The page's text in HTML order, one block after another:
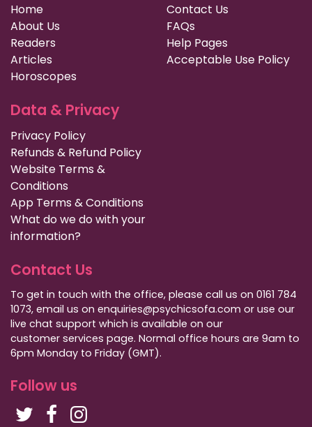
Home
About Us
Readers
Articles
Horoscopes
Contact Us
FAQs
Help Pages
Acceptable Use Policy
Data & Privacy
Privacy Policy
Refunds & Refund Policy
Website Terms &
Conditions
App Terms & Conditions
What do we do with your
information?
Contact Us
To get in touch with the office, please call us on 0161 784
1073, email us on enquiries@psychicsofa.com or use our
live chat support which is available on our
customer services page. Normal office hours are 9am to
6pm Monday to Friday (GMT).
Follow us